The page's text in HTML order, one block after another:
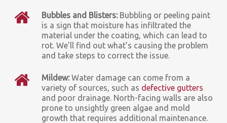
Bubbles and Blisters:Bubbling or peeling paint
is a sign that moisture has infiltrated the
material under the coating, which can lead to
rot. We’ll find out what’s causing the problem
and take steps to correct the issue.
Mildew:Water damage can come from a
variety of sources, such as defective gutters
and poor drainage. North-facing walls are also
prone to unsightly green algae and mold
growth that requires additional maintenance.